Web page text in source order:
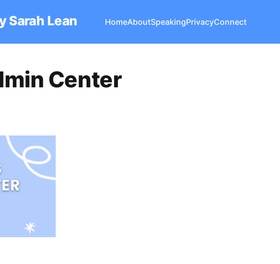
Sarah Lean HomeAboutSpeakingPrivacyConnect
Center